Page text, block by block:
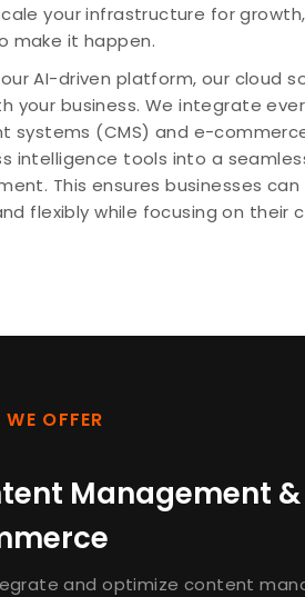
your infrastructure for
make it happen.
AI-driven platform, our cloud
your business. We integrate
systems (CMS) and e-
intelligence tools into a
This ensures businesses
flexibly while focusing on their
OFFER
Management &
and optimize content